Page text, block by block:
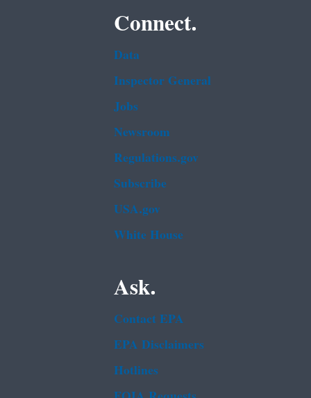
Connect.
Data
Inspector General
Jobs
Newsroom
Regulations.gov
Subscribe
USA.gov
White House
Ask.
Contact EPA
EPA Disclaimers
Hotlines